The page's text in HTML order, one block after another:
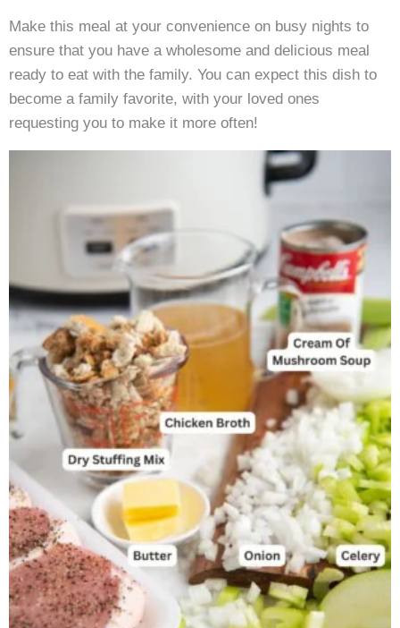
Make this meal at your convenience on busy nights to
ensure that you have a wholesome and delicious meal
ready to eat with the family. You can expect this dish to
become a family favorite, with your loved ones
requesting you to make it more often!